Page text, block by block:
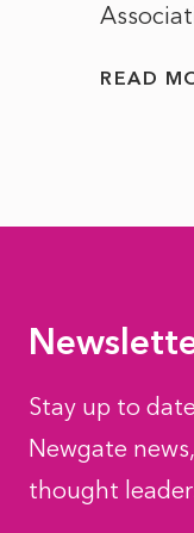
READ
Stay up to
Newgate
thought